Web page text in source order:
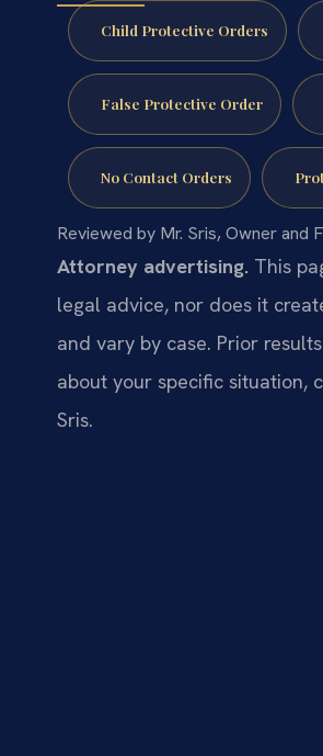
Child Protective Orders
False Protective Order
No Contact Orders
Reviewed by Mr. Sris, Owner and
Attorney advertising. This
legal advice, nor does it
and vary by case. Prior
about your specific situation,
Sris.